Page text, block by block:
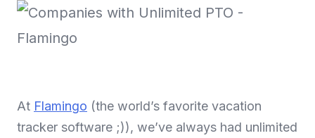
At Flamingo (the world’s favorite vacation
tracker software ;)), we’ve always had unlimited